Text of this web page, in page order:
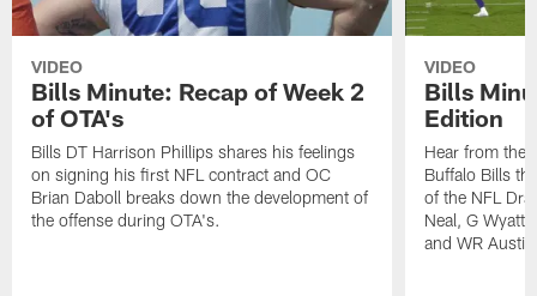
VIDEO
Bills Minute: Recap of Week 2
of OTA's
Bills DT Harrison Phillips shares his feelings
on signing his first NFL contract and OC
Brian Daboll breaks down the development of
the offense during OTA's.
VIDEO
Bills
Edition
Hear from the
Buffalo Bills
of the NFL
Neal, G Wyatt
and WR